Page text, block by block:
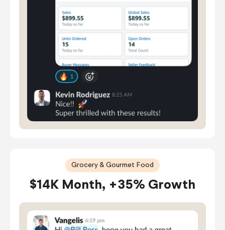
Grocery & Gourmet Food
$14K Month, +35% Growth